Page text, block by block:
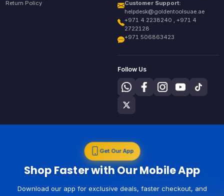
Return Policy
Customer Support:
helpdesk@goldentoolsuae.ae
+971 4 2238240 , +971 4
2722128
+971 506863423
Follow Us
Get Our App
Shop Faster with Our Mobile App
Download our app for exclusive deals, faster checkout, and